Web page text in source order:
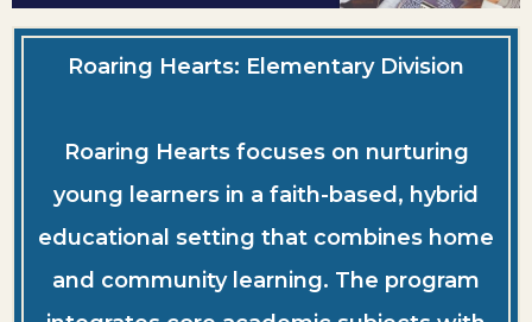
Roaring Hearts: Elementary Division
Roaring Hearts focuses on nurturing
young learners in a faith-based, hybrid
educational setting that combines home
and community learning. The program